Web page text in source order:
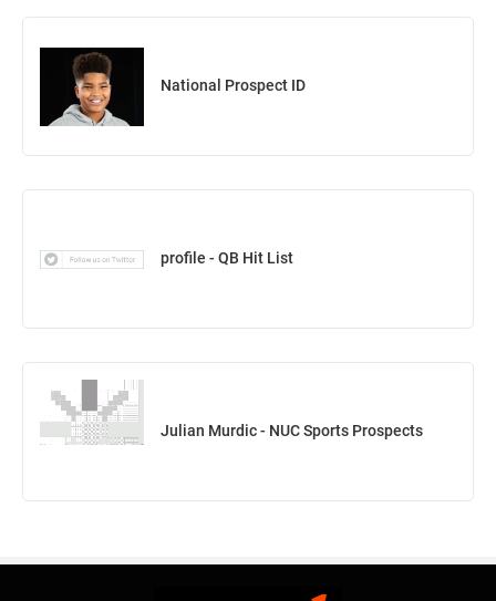
National Prospect ID
profile - QB Hit List
Julian Murdic - NUC Sports Prospects